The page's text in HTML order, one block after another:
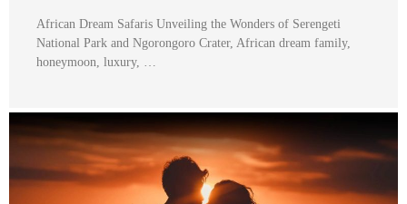
African Dream Safaris Unveiling the Wonders of Serengeti
National Park and Ngorongoro Crater, African dream family,
honeymoon, luxury, …